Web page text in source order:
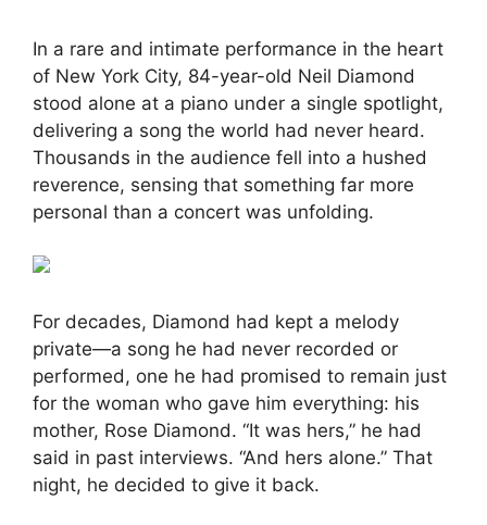
In a rare and intimate performance in the heart
of New York City, 84-year-old Neil Diamond
stood alone at a piano under a single spotlight,
delivering a song the world had never heard.
Thousands in the audience fell into a hushed
reverence, sensing that something far more
personal than a concert was unfolding.
For decades, Diamond had kept a melody
private—a song he had never recorded or
performed, one he had promised to remain just
for the woman who gave him everything: his
mother, Rose Diamond. “It was hers,” he had
said in past interviews. “And hers alone.” That
night, he decided to give it back.